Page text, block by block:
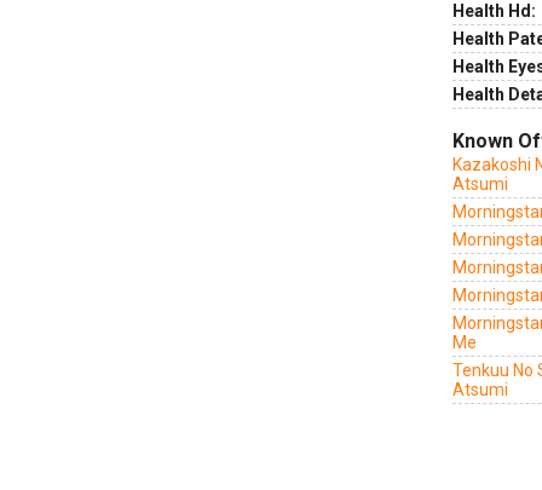
Health Hd:
Health
Health
Health
Known
Kazakoshi
Atsumi
Me
Tenkuu No
Atsumi